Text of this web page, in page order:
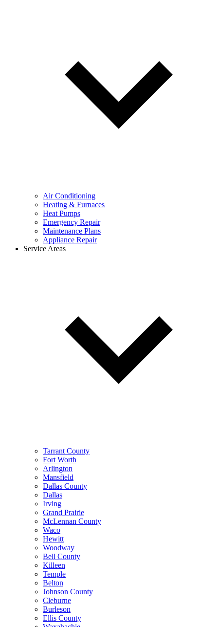
Air Conditioning
Heating & Furnaces
Heat Pumps
Emergency Repair
Maintenance Plans
Appliance Repair
Service Areas
Tarrant County
Fort Worth
Arlington
Mansfield
Dallas County
Dallas
Irving
Grand Prairie
McLennan County
Waco
Hewitt
Woodway
Bell County
Killeen
Temple
Belton
Johnson County
Cleburne
Burleson
Ellis County